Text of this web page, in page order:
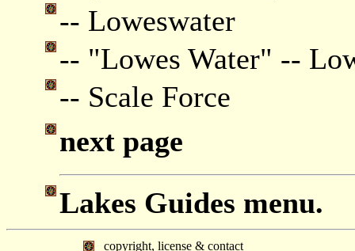
-- Loweswater
-- "Lowes Water" --
-- Scale Force
next page
Lakes Guides menu.